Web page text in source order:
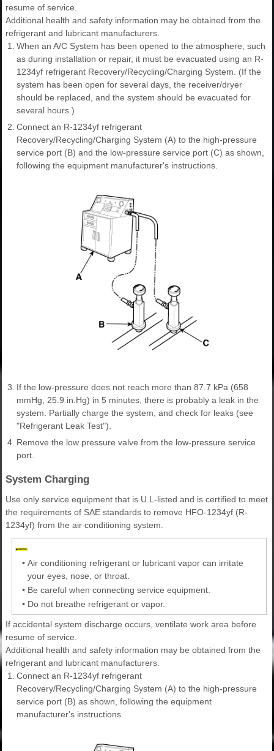
resume of service.
Additional health and safety information may be obtained from the
refrigerant and lubricant manufacturers.
1.
When an A/C System has been opened to the atmosphere, such
as during installation or repair, it must be evacuated using an R-
1234yf refrigerant Recovery/Recycling/Charging System. (If the
system has been open for several days, the receiver/dryer
should be replaced, and the system should be evacuated for
several hours.)
2. Connect an R-1234yf refrigerant
Recovery/Recycling/Charging System (A) to the high-pressure
service port (B) and the low-pressure service port (C) as shown,
following the equipment manufacturer's instructions.
3. If the low-pressure does not reach more than 87.7 kPa (658
mmHg, 25.9 in.Hg) in 5 minutes, there is probably a leak in the
system. Partially charge the system, and check for leaks (see
"Refrigerant Leak Test").
4. Remove the low pressure valve from the low-pressure service
port.
System Charging
Use only service equipment that is U.L-listed and is certified to meet
the requirements of SAE standards to remove HFO-1234yf (R-
1234yf) from the air conditioning system.
• Air conditioning refrigerant or lubricant vapor can irritate
your eyes, nose, or throat.
• Be careful when connecting service equipment.
• Do not breathe refrigerant or vapor.
If accidental system discharge occurs, ventilate work area before
resume of service.
Additional health and safety information may be obtained from the
refrigerant and lubricant manufacturers.
1.
Connect an R-1234yf refrigerant
Recovery/Recycling/Charging System (A) to the high-pressure
service port (B) as shown, following the equipment
manufacturer's instructions.